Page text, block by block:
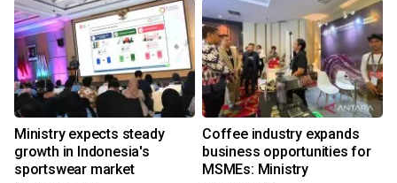
Ministry expects steady
growth in Indonesia's
sportswear market
Coffee industry expands
business opportunities for
MSMEs: Ministry